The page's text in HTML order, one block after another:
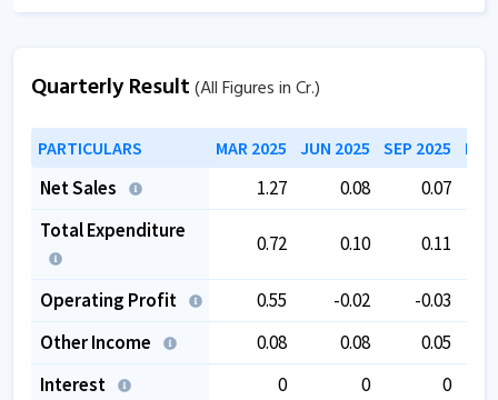
Quarterly Result(All Figures in Cr.)
PARTICULARS MAR 2025 JUN 2025 SEP 2025
Net Sales 1.27 0.08
0.07
Total Expenditure
0.72 0.10 0.11
Operating Profit 0.55 -0.02
-0.03
Other Income
0.08 0.08
0.05
Interest
0 0
0